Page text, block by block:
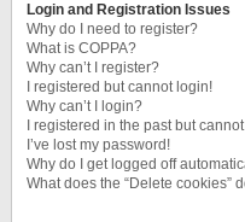
Login and Registration Issues
Why do I need to register?
What is COPPA?
Why can’t I register?
I registered but cannot login!
Why can’t I login?
I registered in the past but
I’ve lost my password!
Why do I get logged off
What does the “Delete cookies”